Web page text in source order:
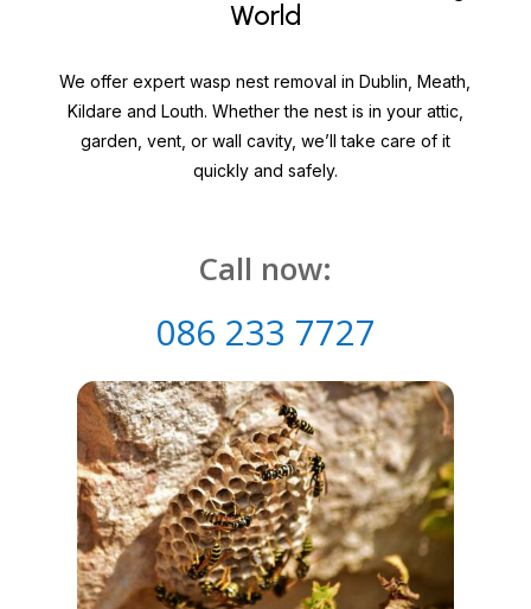
World
We offer expert wasp nest removal in Dublin, Meath,
Kildare and Louth. Whether the nest is in your attic,
garden, vent, or wall cavity, we’ll take care of it
quickly and safely.
Call now:
086 233 7727